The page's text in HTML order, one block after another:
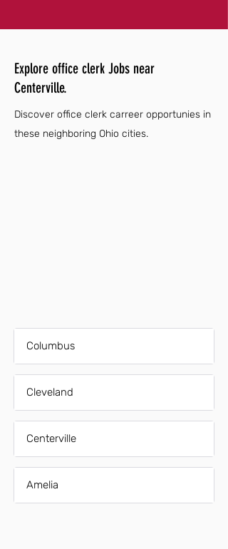
Explore office clerk Jobs near
Centerville.
Discover office clerk carreer opportunies in
these neighboring Ohio cities.
Columbus
Cleveland
Centerville
Amelia